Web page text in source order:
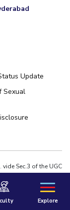
Update
Sexual
Sec.3 of the UGC
2 of Jun 18,1964
Policy
Terms of Use
pilani.ac.in
Explore